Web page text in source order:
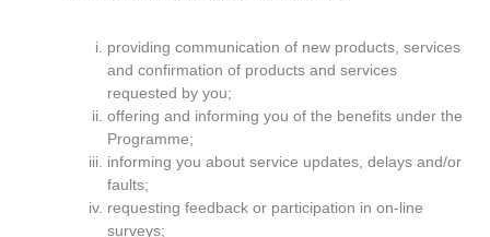
providing communication of new products, services
and confirmation of products and services
requested by you;
offering and informing you of the benefits under the
Programme;
informing you about service updates, delays and/or
faults;
requesting feedback or participation in on-line
surveys;